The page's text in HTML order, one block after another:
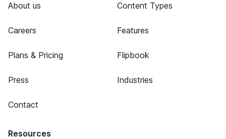
About us
Careers
Plans & Pricing
Press
Contact
Content Types
Features
Flipbook
Industries
Resources